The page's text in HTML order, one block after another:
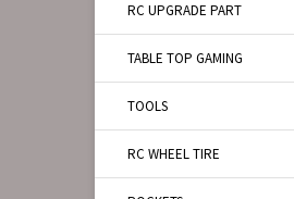
RC UPGRADE PART
TABLE TOP GAMING
TOOLS
RC WHEEL TIRE